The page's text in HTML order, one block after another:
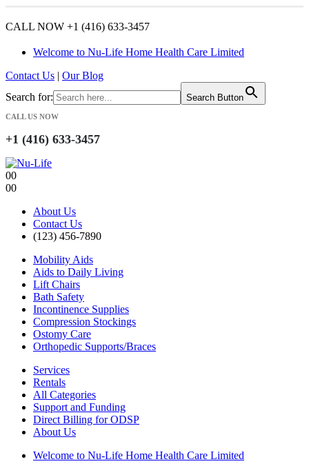
CALL NOW +1 (416) 633-3457
Welcome to Nu-Life Home Health Care Limited
Contact Us | Our Blog
Search for:
Search Button
CALL US NOW
+1 (416) 633-3457
00
00
About Us
Contact Us
(123) 456-7890
Mobility Aids
Aids to Daily Living
Lift Chairs
Bath Safety
Incontinence Supplies
Compression Stockings
Ostomy Care
Orthopedic Supports/Braces
Services
Rentals
All Categories
Support and Funding
Direct Billing for ODSP
About Us
Welcome to Nu-Life Home Health Care Limited